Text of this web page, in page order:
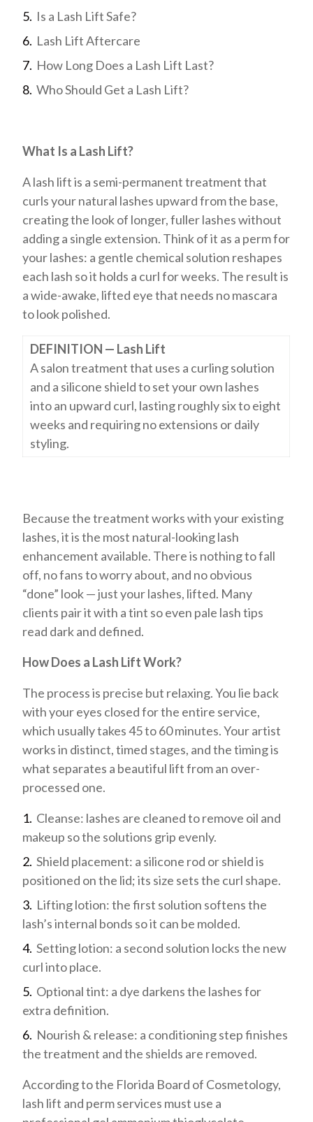
Is a Lash Lift Safe?
Lash Lift Aftercare
How Long Does a Lash Lift Last?
Who Should Get a Lash Lift?
What Is a Lash Lift?
A lash lift is a semi-permanent treatment that
curls your natural lashes upward from the base,
creating the look of longer, fuller lashes without
adding a single extension. Think of it as a perm for
your lashes: a gentle chemical solution reshapes
each lash so it holds a curl for weeks. The result is
a wide-awake, lifted eye that needs no mascara
to look polished.
DEFINITION — Lash Lift
A salon treatment that uses a curling solution
and a silicone shield to set your own lashes
into an upward curl, lasting roughly six to eight
weeks and requiring no extensions or daily
styling.
Because the treatment works with your existing
lashes, it is the most natural-looking lash
enhancement available. There is nothing to fall
off, no fans to worry about, and no obvious
“done” look — just your lashes, lifted. Many
clients pair it with a tint so even pale lash tips
read dark and defined.
How Does a Lash Lift Work?
The process is precise but relaxing. You lie back
with your eyes closed for the entire service,
which usually takes 45 to 60 minutes. Your artist
works in distinct, timed stages, and the timing is
what separates a beautiful lift from an over-
processed one.
Cleanse: lashes are cleaned to remove oil and
makeup so the solutions grip evenly.
Shield placement: a silicone rod or shield is
positioned on the lid; its size sets the curl shape.
Lifting lotion: the first solution softens the
lash’s internal bonds so it can be molded.
Setting lotion: a second solution locks the new
curl into place.
Optional tint: a dye darkens the lashes for
extra definition.
Nourish & release: a conditioning step finishes
the treatment and the shields are removed.
According to the Florida Board of Cosmetology,
lash lift and perm services must use a